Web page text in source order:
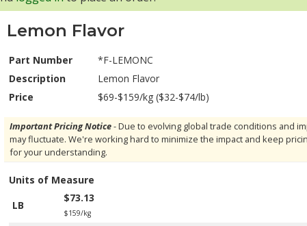
Lemon Flavor
Part Number
*F-LEMONC
Description
Lemon Flavor
Price
$69-$159/kg ($32-$74/lb)
Important Pricing Notice- Due to evolving global trade conditions and
may fluctuate. We're working hard to minimize the impact and keep
for your understanding.
Units of Measure
LB
$73.13
$159/kg